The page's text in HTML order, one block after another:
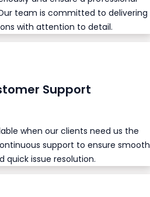
team is committed to delivering
with attention to detail.
Support
when our clients need us the
support to ensure smooth
quick issue resolution.